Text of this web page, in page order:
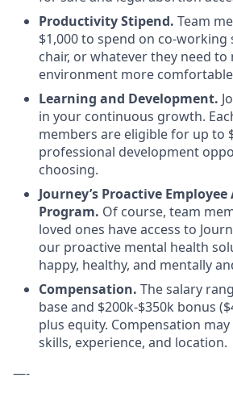
Productivity Stipend. Team
$1,000 to spend on co-working
chair, or whatever they need
environment more
Learning and Development.
in your continuous growth.
members are eligible for up to
professional development
choosing.
Journey’s Proactive
Program. Of course, team
loved ones have access to
our proactive mental health
happy, healthy, and mentally
Compensation. The salary
base and $200k-$350k bonus
plus equity. Compensation
skills, experience, and location.
—-